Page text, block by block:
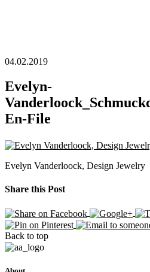
04.02.2019
Evelyn-
En-File
Evelyn Vanderloock, Design Jewelry
Share this Post
Back to top